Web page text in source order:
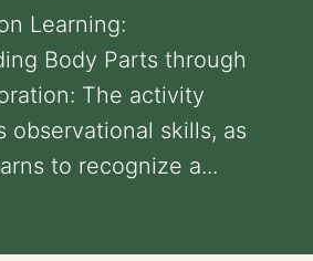
Learning:
Body Parts through
The activity
observational skills, as
to recognize a...